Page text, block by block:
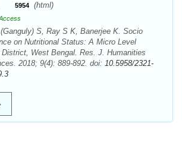
5954 (html)
S, Ray S K, Banerjee K. Socio
on Nutritional Status: A Micro Level
West Bengal. Res. J. Humanities
2018; 9(4): 889-892. doi: 10.5958/2321-